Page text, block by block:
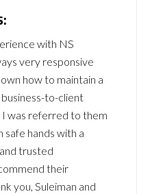
with NS
very responsive
how to maintain a
to-client
I was referred to them
safe hands with a
trusted
their
you, Suleiman and